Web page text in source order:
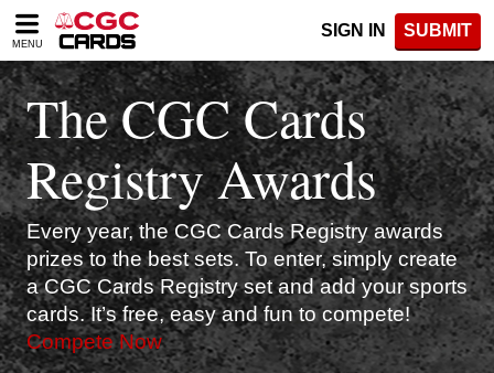
Please
note:
website
includes
an
accessibility
system.
MENU
SIGN IN SUBMIT
The CGC Cards
Registry Awards
Every year, the CGC Cards Registry awards
prizes to the best sets. To enter, simply create
a CGC Cards Registry set and add your sports
cards. It’s free, easy and fun to compete!
Compete Now